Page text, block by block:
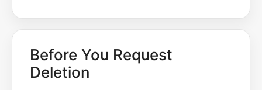
Before You Request
Deletion